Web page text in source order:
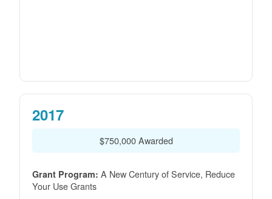
2017
$750,000 Awarded
Grant Program: A New Century of Service, Reduce
Your Use Grants